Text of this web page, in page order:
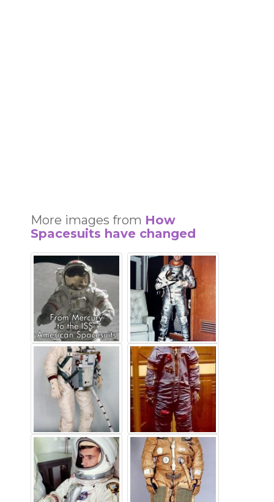
More images from How
Spacesuits have changed